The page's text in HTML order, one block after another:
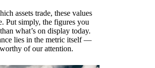
assets trade, these values
Put simply, the figures you
what’s on display today.
lies in the metric itself —
of our attention.